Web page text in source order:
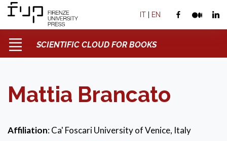
IT | EN
SCIENTIFIC CLOUD FOR BOOKS
Mattia Brancato
Affiliation: Ca' Foscari University of Venice, Italy